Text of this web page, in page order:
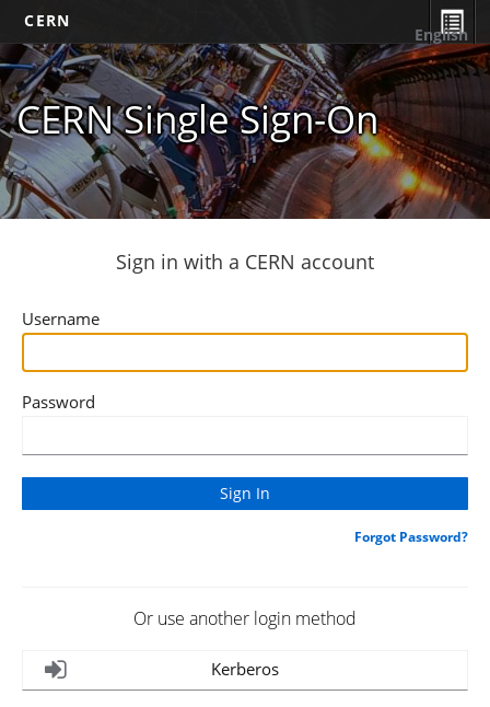
CERN
CERN Single Sign-On
English
Sign in with a CERN account
Username
Password
Forgot Password?
Or use another login method
Kerberos